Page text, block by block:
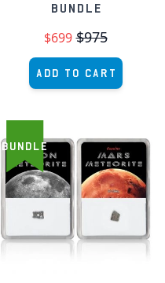
Bundle
$699 $975
Add to Cart
BUNDLE